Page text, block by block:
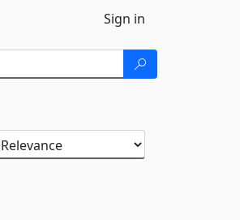
Sign in